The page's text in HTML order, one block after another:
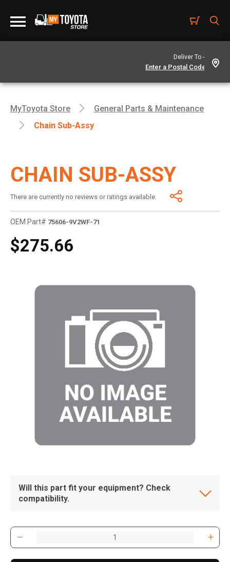
Deliver To -
MyToyota Store
General Parts & Maintenance
Chain Sub-Assy
CHAIN SUB-ASSY
There are currently no reviews or ratings available.
OEM Part# 75606-9V2WF-71
$275.66
Will this part fit your equipment? Check
compatibility.